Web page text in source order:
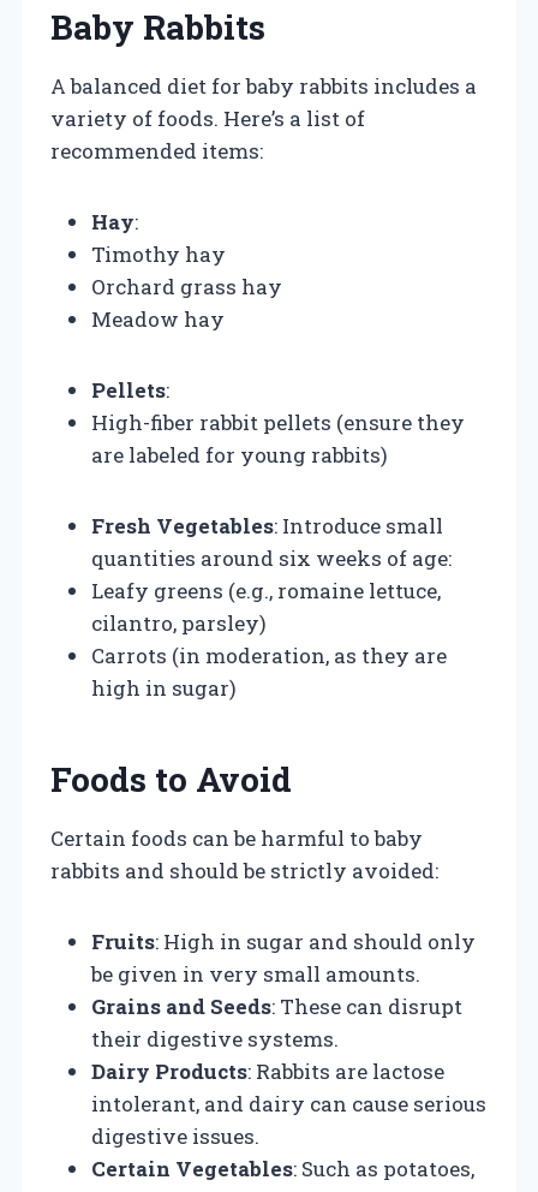
Baby Rabbits
A balanced diet for baby rabbits includes a
variety of foods. Here’s a list of
recommended items:
Hay:
Timothy hay
Orchard grass hay
Meadow hay
Pellets:
High-fiber rabbit pellets (ensure they
are labeled for young rabbits)
Fresh Vegetables: Introduce small
quantities around six weeks of age:
Leafy greens (e.g., romaine lettuce,
cilantro, parsley)
Carrots (in moderation, as they are
high in sugar)
Foods to Avoid
Certain foods can be harmful to baby
rabbits and should be strictly avoided:
Fruits: High in sugar and should only
be given in very small amounts.
Grains and Seeds: These can disrupt
their digestive systems.
Dairy Products: Rabbits are lactose
intolerant, and dairy can cause serious
digestive issues.
Certain Vegetables: Such as potatoes,